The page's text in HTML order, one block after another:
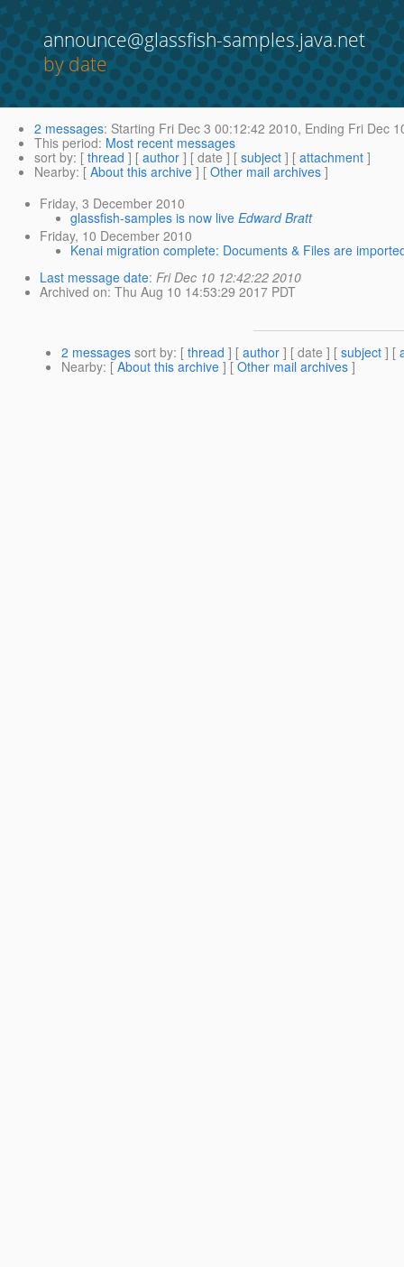
announce@glassfish-samples.java.net
by date
2 messages: Starting Fri Dec 3 00:12:42 2010, Ending Fri Dec
This period: Most recent messages
sort by: [ thread ] [ author ] [ date ] [ subject ] [ attachment ]
Nearby: [ About this archive ] [ Other mail archives ]
Friday, 3 December 2010
glassfish-samples is now live Edward Bratt
Friday, 10 December 2010
Kenai migration complete: Documents & Files are
Last message date:Fri Dec 10 12:42:22 2010
Archived on: Thu Aug 10 14:53:29 2017 PDT
2 messages sort by: [ thread ] [ author ] [ date ] [ subject ] [
Nearby: [ About this archive ] [ Other mail archives ]